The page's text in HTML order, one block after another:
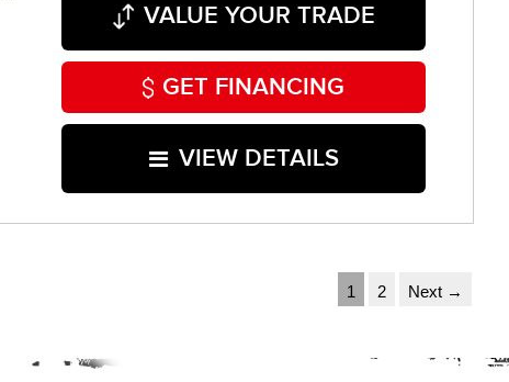
VALUE YOUR TRADE
GET FINANCING
VIEW DETAILS
1 2 Next →